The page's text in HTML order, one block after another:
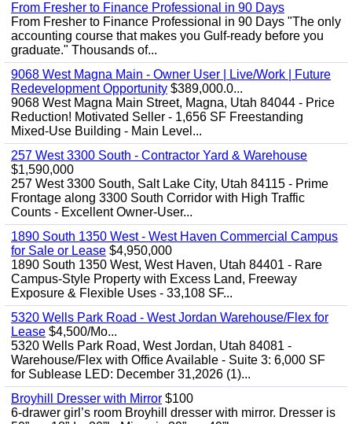
From Fresher to Finance Professional in 90 Days
From Fresher to Finance Professional in 90 Days "The only
accounting course that makes you Gulf-ready before you
graduate." Thousands of...
9068 West Magna Main - Owner User | Live/Work | Future
Redevelopment Opportunity $389,000.0...
9068 West Magna Main Street, Magna, Utah 84044 - Price
Reduction! Motivated Seller - 1,656 SF Freestanding
Mixed-Use Building - Main Level...
257 West 3300 South - Contractor Yard & Warehouse
$1,590,000
257 West 3300 South, Salt Lake City, Utah 84115 - Prime
Frontage along 3300 South Corridor with High Traffic
Counts - Excellent Owner-User...
1890 South 1350 West - West Haven Commercial Campus
for Sale or Lease $4,950,000
1890 South 1350 West, West Haven, Utah 84401 - Rare
Campus-Style Property with Excess Land, Freeway
Exposure & Flexible Uses - 33,108 SF...
5320 Wells Park Road - West Jordan Warehouse/Flex for
Lease $4,500/Mo...
5320 Wells Park Road, West Jordan, Utah 84081 -
Warehouse/Flex with Office Available - Suite 3: 6,000 SF
for Sublease LED: December 31,2026 (1)...
Broyhill Dresser with Mirror $100
6-drawer girl’s room Broyhill dresser with mirror. Dresser is